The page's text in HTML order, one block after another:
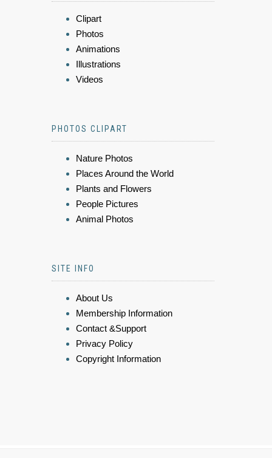
Clipart
Photos
Animations
Illustrations
Videos
PHOTOS CLIPART
Nature Photos
Places Around the World
Plants and Flowers
People Pictures
Animal Photos
SITE INFO
About Us
Membership Information
Contact &Support
Privacy Policy
Copyright Information